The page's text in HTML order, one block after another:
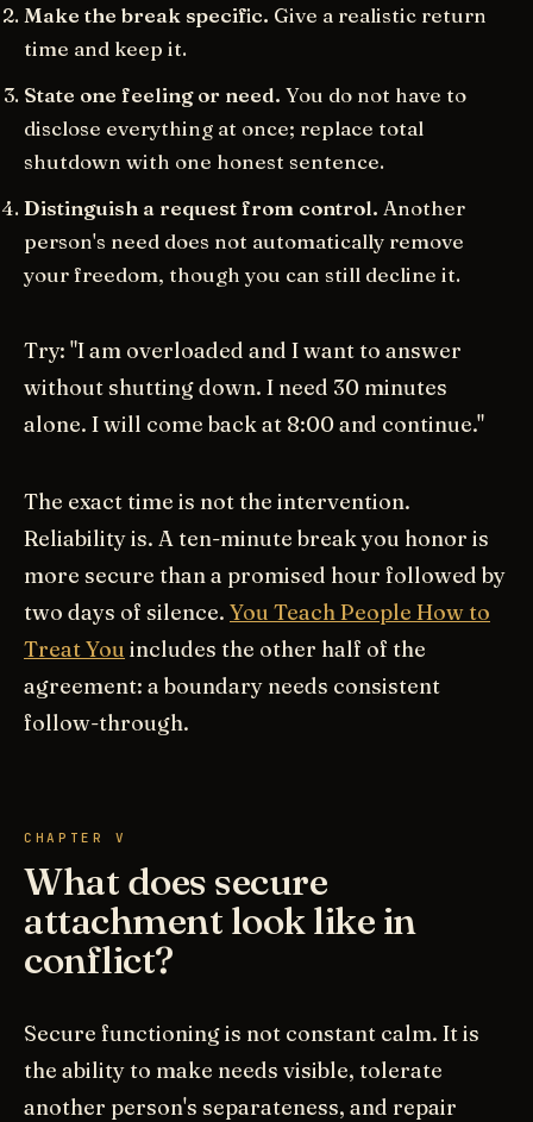
Make the break specific. Give a realistic return
time and keep it.
State one feeling or need. You do not have to
disclose everything at once; replace total
shutdown with one honest sentence.
Distinguish a request from control. Another
person's need does not automatically remove
your freedom, though you can still decline it.
Try: "I am overloaded and I want to answer
without shutting down. I need 30 minutes
alone. I will come back at 8:00 and continue."
The exact time is not the intervention.
Reliability is. A ten-minute break you honor is
more secure than a promised hour followed by
two days of silence. You Teach People How to
Treat You includes the other half of the
agreement: a boundary needs consistent
follow-through.
CHAPTER V
What does secure
attachment look like in
conflict?
Secure functioning is not constant calm. It is
the ability to make needs visible, tolerate
another person's separateness, and repair